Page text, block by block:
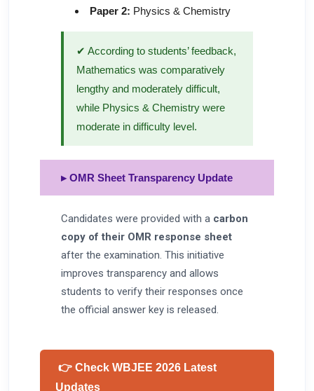
Paper 2: Physics & Chemistry
✔ According to students’ feedback,
Mathematics was comparatively
lengthy and moderately difficult,
while Physics & Chemistry were
moderate in difficulty level.
▸ OMR Sheet Transparency Update
Candidates were provided with a carbon
copy of their OMR response sheet
after the examination. This initiative
improves transparency and allows
students to verify their responses once
the official answer key is released.
👉 Check WBJEE 2026 Latest
Updates